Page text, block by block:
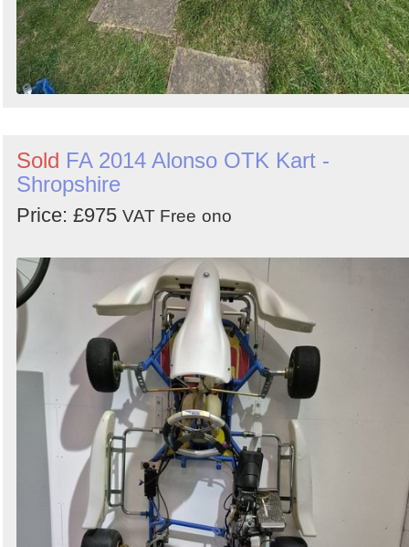
Sold FA 2014 Alonso OTK Kart -
Shropshire
Price: £975 VAT Free ono